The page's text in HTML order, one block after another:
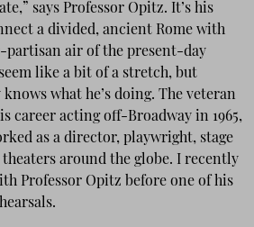
says Professor Opitz. It’s his
a divided, ancient Rome with
partisan air of the present-day
like a bit of a stretch, but
what he’s doing. The veteran
career acting off-Broadway in 1965,
as a director, playwright, stage
around the globe. I recently
Professor Opitz before one of his